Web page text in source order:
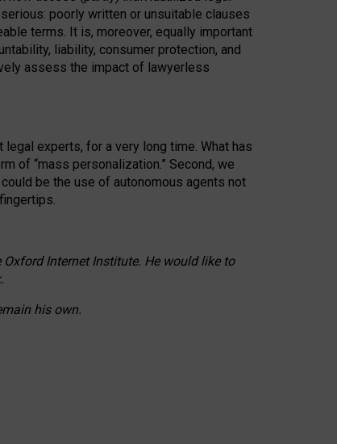
poorly written or unsuitable clauses
terms. It is, moreover, equally important
liability, consumer protection, and
assess the impact of lawyerless
experts, for a very long time. What has
of “mass personalization.” Second, we
be the use of autonomous agents not
Internet Institute. He would like to
his own.